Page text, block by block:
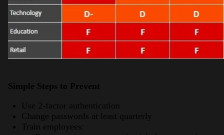
Simple Steps to Prevent
Use 2-factor authentication
Change passwords at least quarterly
Train employees: